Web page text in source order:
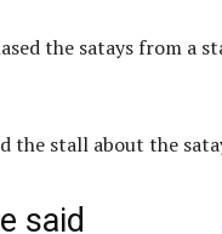
the satays from a
the stall about the
said